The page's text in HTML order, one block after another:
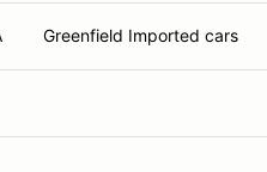
Greenfield Imported cars